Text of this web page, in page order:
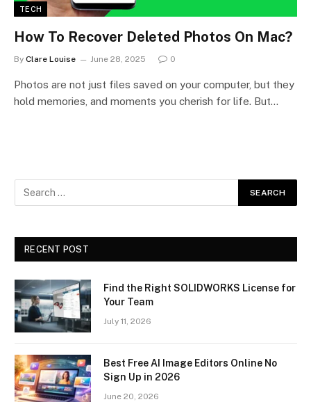
TECH
How To Recover Deleted Photos On Mac?
By Clare Louise June 28, 2025 0
Photos are not just files saved on your computer, but they
hold memories, and moments you cherish for life. But…
RECENT POST
Find the Right SOLIDWORKS License for
Your Team
July 11, 2026
Best Free AI Image Editors Online No
Sign Up in 2026
June 20, 2026